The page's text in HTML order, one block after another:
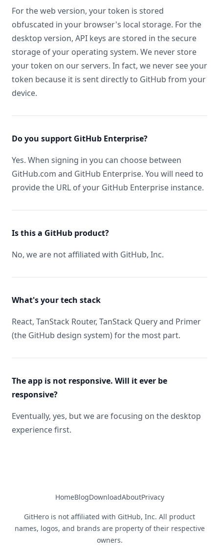
For the web version, your token is stored
obfuscated in your browser's local storage. For the
desktop version, API keys are stored in the secure
storage of your operating system. We never store
your token on our servers. In fact, we never see your
token because it is sent directly to GitHub from your
device.
Do you support GitHub Enterprise?
Yes. When signing in you can choose between
GitHub.com and GitHub Enterprise. You will need to
provide the URL of your GitHub Enterprise instance.
Is this a GitHub product?
No, we are not affiliated with GitHub, Inc.
What's your tech stack
React, TanStack Router, TanStack Query and Primer
(the GitHub design system) for the most part.
The app is not responsive. Will it ever be
responsive?
Eventually, yes, but we are focusing on the desktop
experience first.
HomeBlogDownloadAboutPrivacy
GitHero is not affiliated with GitHub, Inc. All product
names, logos, and brands are property of their respective
owners.